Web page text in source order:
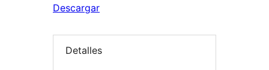
Descargar
Detalles